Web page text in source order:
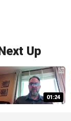
Up
01:24